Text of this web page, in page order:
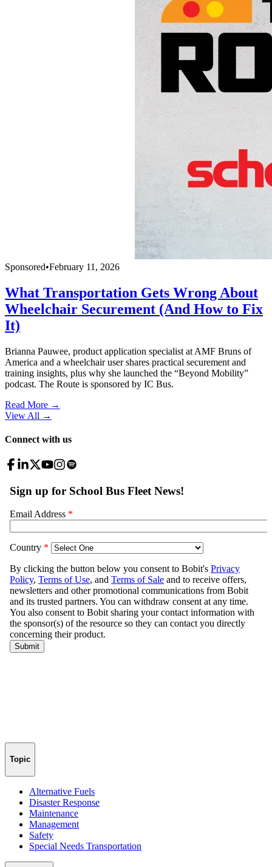
Sponsored•February 11, 2026
What Transportation Gets Wrong About
Wheelchair Securement (And How to Fix
It)
Brianna Pauwee, product application specialist at AMF Bruns of
America and a wheelchair user shares practical securement and
training insights, plus why she launched the “Beyond Mobility”
podcast. The Route is sponsored by IC Bus.
Read More →
View All →
Connect with us
Topic
Alternative Fuels
Disaster Response
Maintenance
Management
Safety
Special Needs Transportation